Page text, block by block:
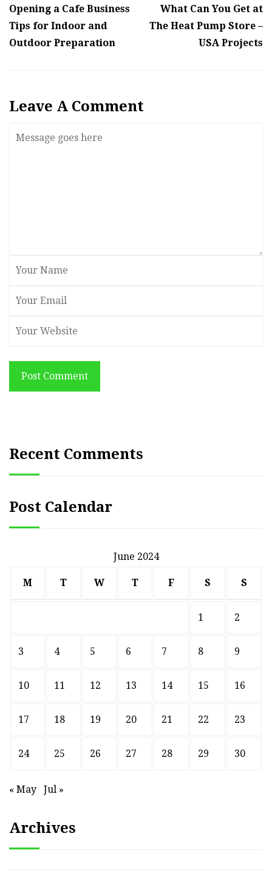
Opening a Cafe Business
Tips for Indoor and
Outdoor Preparation
What Can You Get at
The Heat Pump Store –
USA Projects
Leave A Comment
Post Comment
Recent Comments
Post Calendar
June 2024
M T W T F S S
1 2
3 4 5 6 7 8 9
10 11 12 13 14 15 16
17 18 19 20 21 22 23
24 25 26 27 28 29 30
« May Jul »
Archives